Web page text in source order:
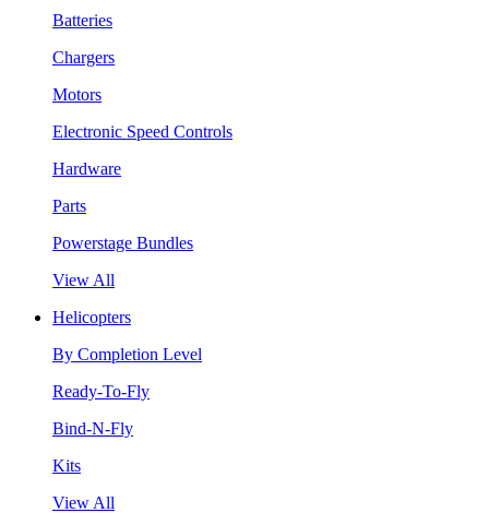
Batteries
Chargers
Motors
Electronic Speed Controls
Hardware
Parts
Powerstage Bundles
View All
Helicopters
By Completion Level
Ready-To-Fly
Bind-N-Fly
Kits
View All